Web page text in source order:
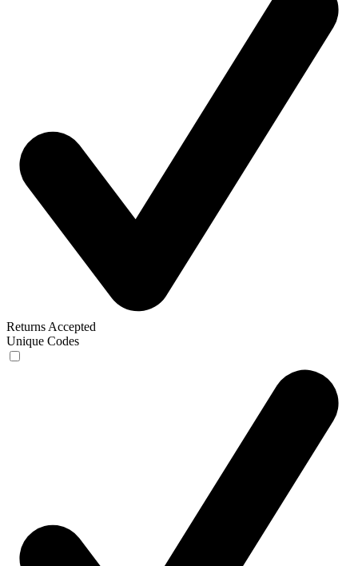
Returns Accepted
Unique Codes